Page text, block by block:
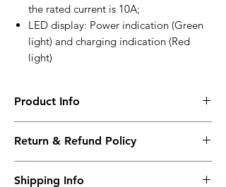
the rated current is 10A;
LED display: Power indication (Green
light) and charging indication (Red
light)
Product Info
Floating charge, two-stage charge, 12V10A
Return & Refund Policy
accepted our policies section at the bottom
Shipping Info